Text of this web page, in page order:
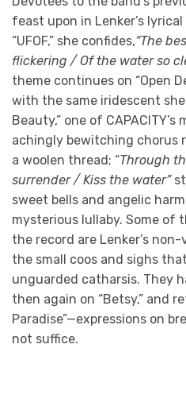
feast upon in Lenker’s
“UFOF,” she confides,“The
flickering / Of the water so
theme continues on “Open
with the same iridescent
Beauty,” one of
achingly bewitching chorus
a woolen thread; “Through
surrender / Kiss the water”
sweet bells and angelic
mysterious lullaby. Some of
the record are Lenker’s
the small coos and sighs
unguarded catharsis. They
then again on “Betsy,” and
Paradise”—expressions on
not suffice.